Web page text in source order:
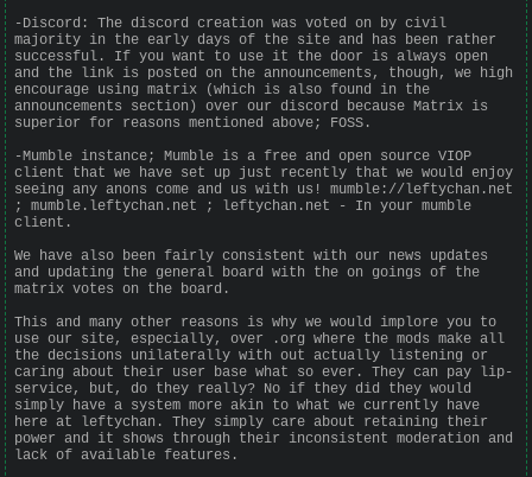
-Discord: The discord creation was voted on by civil
majority in the early days of the site and has been rather
successful. If you want to use it the door is always open
and the link is posted on the announcements, though, we high
encourage using matrix (which is also found in the
announcements section) over our discord because Matrix is
superior for reasons mentioned above; FOSS.
-Mumble instance; Mumble is a free and open source VIOP
client that we have set up just recently that we would enjoy
seeing any anons come and us with us! mumble://leftychan.net
; mumble.leftychan.net ; leftychan.net - In your mumble
client.
We have also been fairly consistent with our news updates
and updating the general board with the on goings of the
matrix votes on the board.
This and many other reasons is why we would implore you to
use our site, especially, over .org where the mods make all
the decisions unilaterally with out actually listening or
caring about their user base what so ever. They can pay lip-
service, but, do they really? No if they did they would
simply have a system more akin to what we currently have
here at leftychan. They simply care about retaining their
power and it shows through their inconsistent moderation and
lack of available features.